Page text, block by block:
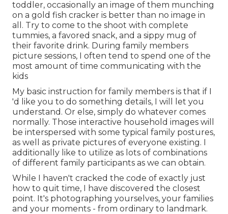
toddler, occasionally an image of them munching
on a gold fish cracker is better than no image in
all. Try to come to the shoot with complete
tummies, a favored snack, and a sippy mug of
their favorite drink. During family members
picture sessions, I often tend to spend one of the
most amount of time communicating with the
kids
My basic instruction for family members is that if I
'd like you to do something details, I will let you
understand. Or else, simply do whatever comes
normally. Those interactive household images will
be interspersed with some typical family postures,
as well as private pictures of everyone existing. I
additionally like to utilize as lots of combinations
of different family participants as we can obtain.
While I haven't cracked the code of exactly just
how to quit time, I have discovered the closest
point. It's photographing yourselves, your families
and your moments - from ordinary to landmark.